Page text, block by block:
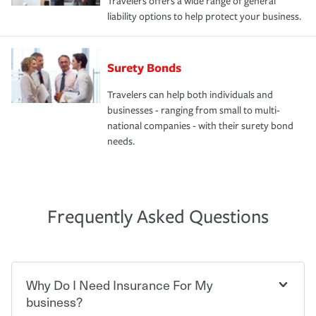
liability options to help protect your business.
Surety Bonds
Travelers can help both individuals and
businesses - ranging from small to multi-
national companies - with their surety bond
needs.
Frequently Asked Questions
Why Do I Need Insurance For My
business?